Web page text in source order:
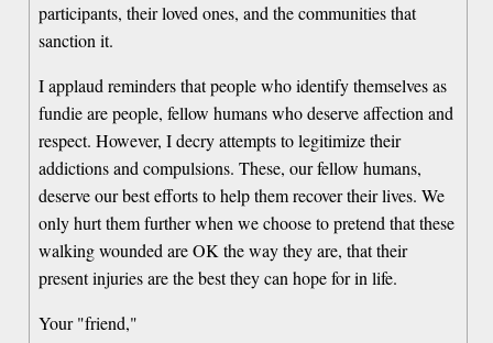
participants, their loved ones, and the communities that
sanction it.
I applaud reminders that people who identify themselves as
fundie are people, fellow humans who deserve affection and
respect. However, I decry attempts to legitimize their
addictions and compulsions. These, our fellow humans,
deserve our best efforts to help them recover their lives. We
only hurt them further when we choose to pretend that these
walking wounded are OK the way they are, that their
present injuries are the best they can hope for in life.
Your "friend,"